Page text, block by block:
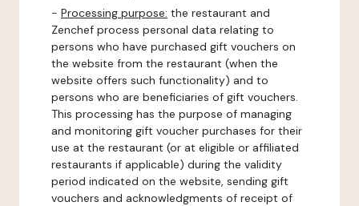
- Processing purpose: the restaurant and
Zenchef process personal data relating to
persons who have purchased gift vouchers on
the website from the restaurant (when the
website offers such functionality) and to
persons who are beneficiaries of gift vouchers.
This processing has the purpose of managing
and monitoring gift voucher purchases for their
use at the restaurant (or at eligible or affiliated
restaurants if applicable) during the validity
period indicated on the website, sending gift
vouchers and acknowledgments of receipt of